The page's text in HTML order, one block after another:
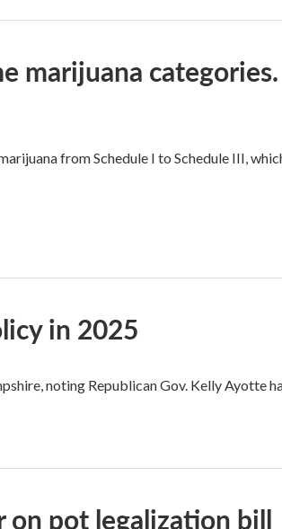
marijuana categories.
from Schedule I to Schedule III,
in 2025
noting Republican Gov. Kelly Ayotte
on pot legalization bill